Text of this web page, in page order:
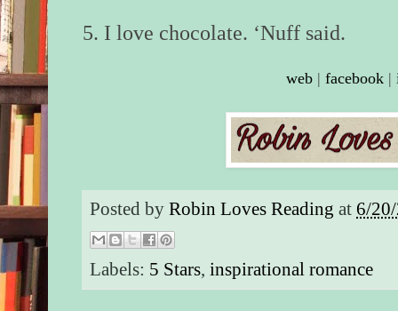
5. I love chocolate. ‘Nuff said.
web |facebook |
Posted byRobin Loves Reading at 6/
Labels: 5 Stars,inspirational romance